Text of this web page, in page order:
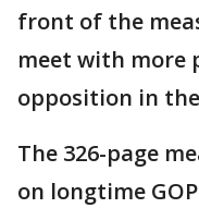
front of the
meet with more
opposition in
The 326-page
on longtime